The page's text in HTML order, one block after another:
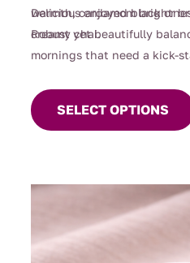
warmth, cardamom
Robust yet beautifully
mornings that need a kick-
comforting.
Delicious enjoyed black or
creamy chai.
SELECT OPTIONS
product
has
The
may
be